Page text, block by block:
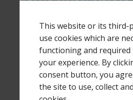
This website or its third-
use cookies which are
functioning and required
your experience. By
consent button, you
the site to use, collect
including being invited to
Hope & Healing conferences.
If you would like more